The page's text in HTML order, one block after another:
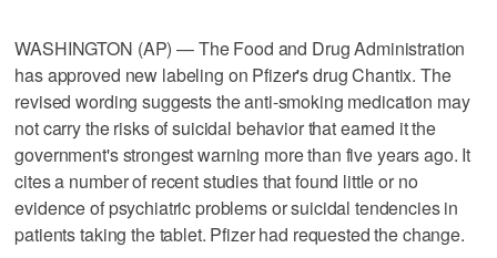
WASHINGTON (AP) — The Food and Drug Administration
has approved new labeling on Pfizer's drug Chantix. The
revised wording suggests the anti-smoking medication may
not carry the risks of suicidal behavior that earned it the
government's strongest warning more than five years ago. It
cites a number of recent studies that found little or no
evidence of psychiatric problems or suicidal tendencies in
patients taking the tablet. Pfizer had requested the change.